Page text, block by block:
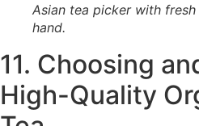
Asian tea picker with
hand.
11. Choosing
High-Quality